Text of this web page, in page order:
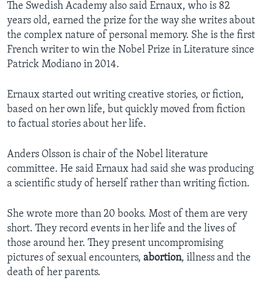
The Swedish Academy also said Ernaux, who is 82
years old, earned the prize for the way she writes about
the complex nature of personal memory. She is the first
French writer to win the Nobel Prize in Literature since
Patrick Modiano in 2014.
Ernaux started out writing creative stories, or fiction,
based on her own life, but quickly moved from fiction
to factual stories about her life.
Anders Olsson is chair of the Nobel literature
committee. He said Ernaux had said she was producing
a scientific study of herself rather than writing fiction.
She wrote more than 20 books. Most of them are very
short. They record events in her life and the lives of
those around her. They present uncompromising
pictures of sexual encounters, abortion, illness and the
death of her parents.